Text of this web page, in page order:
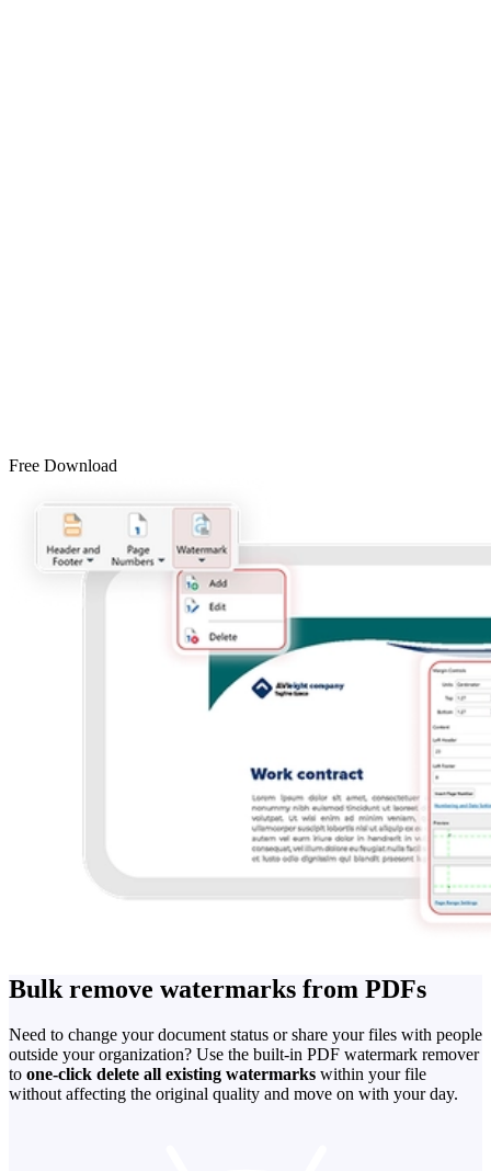
Free Download
Bulk remove watermarks from PDFs
Need to change your document status or share your files with people
outside your organization? Use the built-in PDF watermark remover
to one-click delete all existing watermarks within your file
without affecting the original quality and move on with your day.